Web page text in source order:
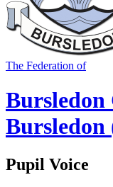
The Federation of
Bursledon
Pupil Voice